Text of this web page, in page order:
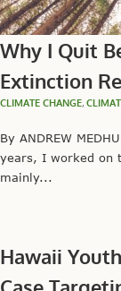
Why I Quit
Extinction
CLIMATE CHANGE,
By ANDREW
years, I worked on
mainly...
Hawaii